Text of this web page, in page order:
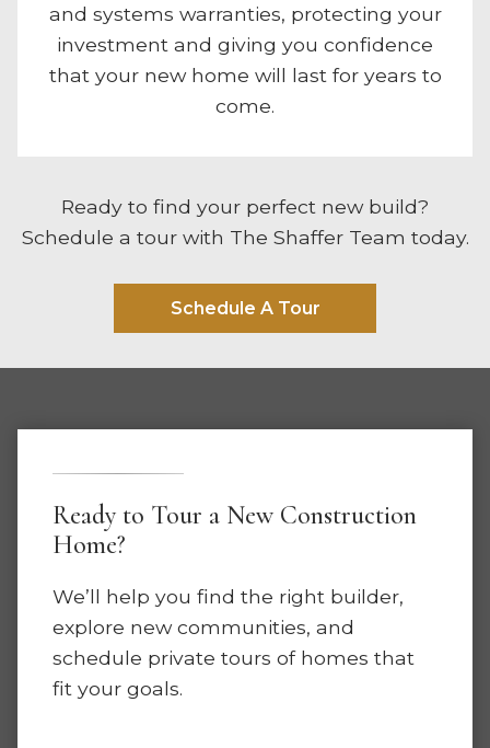
and systems warranties, protecting your
investment and giving you confidence
that your new home will last for years to
come.
Ready to find your perfect new build?
Schedule a tour with The Shaffer Team today.
Schedule A Tour
Ready to Tour a New Construction
Home?
We’ll help you find the right builder,
explore new communities, and
schedule private tours of homes that
fit your goals.